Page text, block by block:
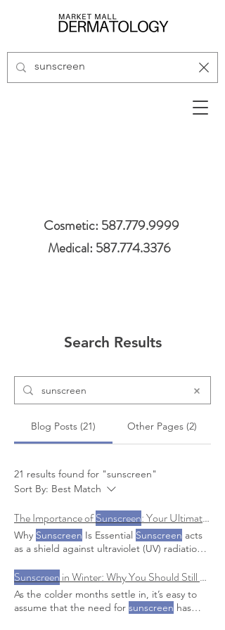
Cosmetic: 587.779.9999
Medical: 587.774.3376
Search Results
Blog Posts (21) Other Pages (2)
21 results found for "sunscreen"
Sort By: Best Match
The Importance ofSunscreen: Your Ultimate Guide to Healthy and Beautiful Skin
Why Sunscreen Is Essential Sunscreen acts
as a shield against ultraviolet (UV) radiation,
Sunscreen Use Makingsunscreena habit is
key to reaping its benefits Follow our IG for
more tips and tricks withsunscreen! to
offer a special promotion onsunscreens.
Sunscreen in Winter: Why You Should Still Be Wearing SPF Daily
As the colder months settle in, it’s easy to
assume that the need for sunscreen has